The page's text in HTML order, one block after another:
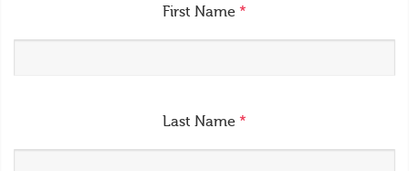
First Name *
Last Name *